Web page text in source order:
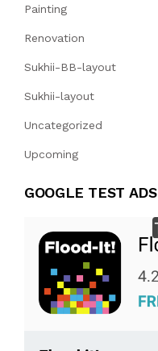
Painting
Renovation
Sukhii-BB-layout
Sukhii-layout
Uncategorized
Upcoming
GOOGLE TEST ADS